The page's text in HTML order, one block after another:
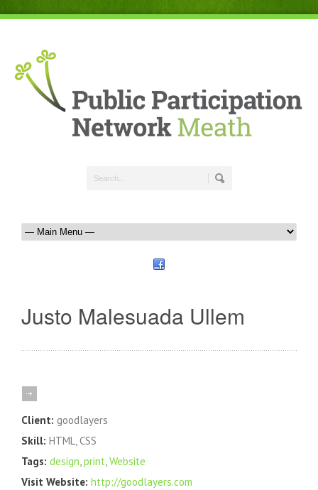
Justo Malesuada Ullem
Client: goodlayers
Skill: HTML, CSS
Tags: design,print,Website
Visit Website: http://goodlayers.com